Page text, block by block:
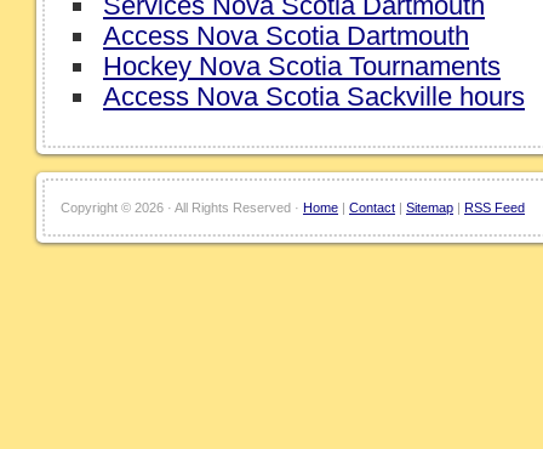
Access Nova Scotia Dartmouth
Hockey Nova Scotia Tournaments
Access Nova Scotia Sackville hours
Copyright © 2026 · All Rights Reserved · Home | Contact | Sitemap | RSS Feed